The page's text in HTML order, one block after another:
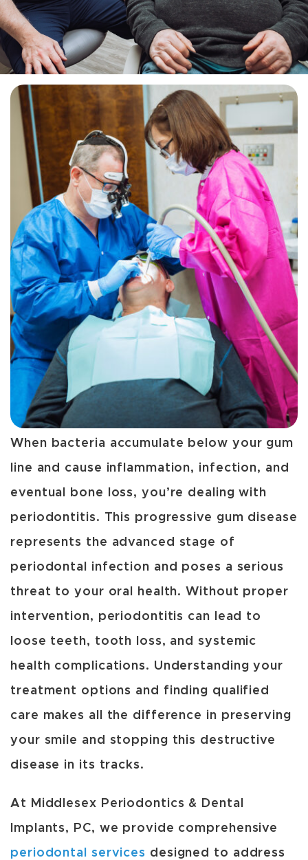
When bacteria accumulate below your gum
line and cause inflammation, infection, and
eventual bone loss, you’re dealing with
periodontitis. This progressive gum disease
represents the advanced stage of
periodontal infection and poses a serious
threat to your oral health. Without proper
intervention, periodontitis can lead to
loose teeth, tooth loss, and systemic
health complications. Understanding your
treatment options and finding qualified
care makes all the difference in preserving
your smile and stopping this destructive
disease in its tracks.
At Middlesex Periodontics & Dental
Implants, PC, we provide comprehensive
periodontal services designed to address